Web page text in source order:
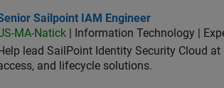
Sailpoint IAM Engineer
Sailpoint IAM Engineer
MA-Natick | Information Technology |
Help lead SailPoint Identity Security Cloud
and lifecycle solutions.